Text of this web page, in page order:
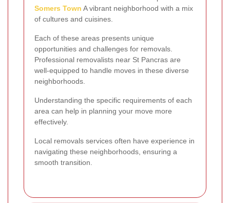
Somers Town A vibrant neighborhood with a mix
of cultures and cuisines.
Each of these areas presents unique
opportunities and challenges for removals.
Professional removalists near St Pancras are
well-equipped to handle moves in these diverse
neighborhoods.
Understanding the specific requirements of each
area can help in planning your move more
effectively.
Local removals services often have experience in
navigating these neighborhoods, ensuring a
smooth transition.